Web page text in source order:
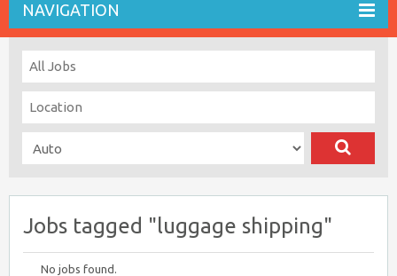
NAVIGATION
Jobs tagged "luggage shipping"
No jobs found.